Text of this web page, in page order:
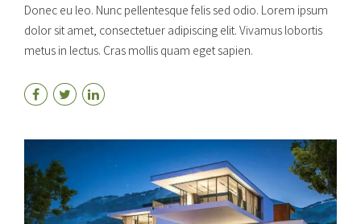
Donec eu leo. Nunc pellentesque felis sed odio. Lorem ipsum
dolor sit amet, consectetuer adipiscing elit. Vivamus lobortis
metus in lectus. Cras mollis quam eget sapien.